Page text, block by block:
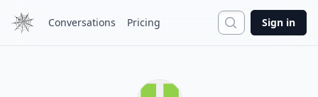
Conversations Pricing Search
Sign in